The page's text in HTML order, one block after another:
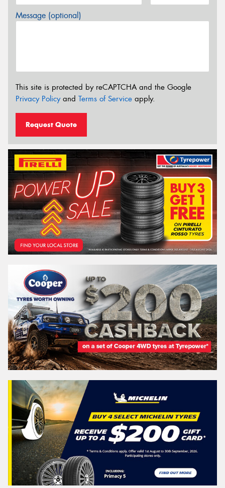
Message (optional)
This site is protected by reCAPTCHA and the Google
Privacy Policyand Terms of Service apply.
Request Quote